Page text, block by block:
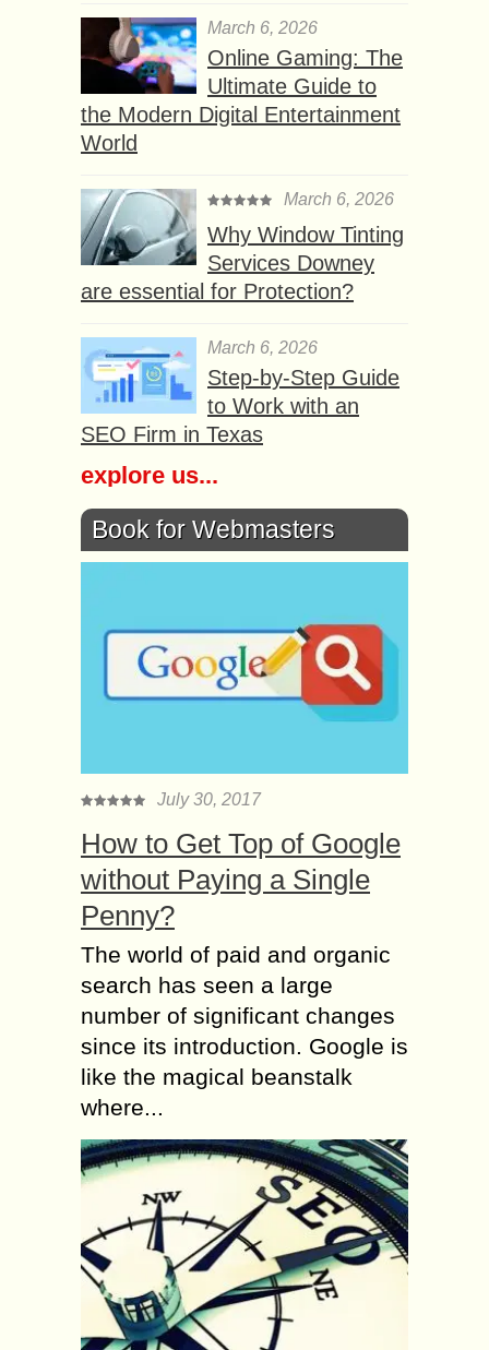
March 6, 2026
Online Gaming: The
Ultimate Guide to
the Modern Digital Entertainment
World
March 6, 2026
Why Window Tinting
Services Downey
are essential for Protection?
March 6, 2026
Step-by-Step Guide
to Work with an
SEO Firm in Texas
explore us...
Book for Webmasters
July 30, 2017
How to Get Top of Google
without Paying a Single
Penny?
The world of paid and organic
search has seen a large
number of significant changes
since its introduction. Google is
like the magical beanstalk
where...